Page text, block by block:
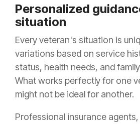
Personalized
situation
Every veteran's situation is
variations based on service
status, health needs, and
What works perfectly for one
might not be ideal for another.
Professional insurance